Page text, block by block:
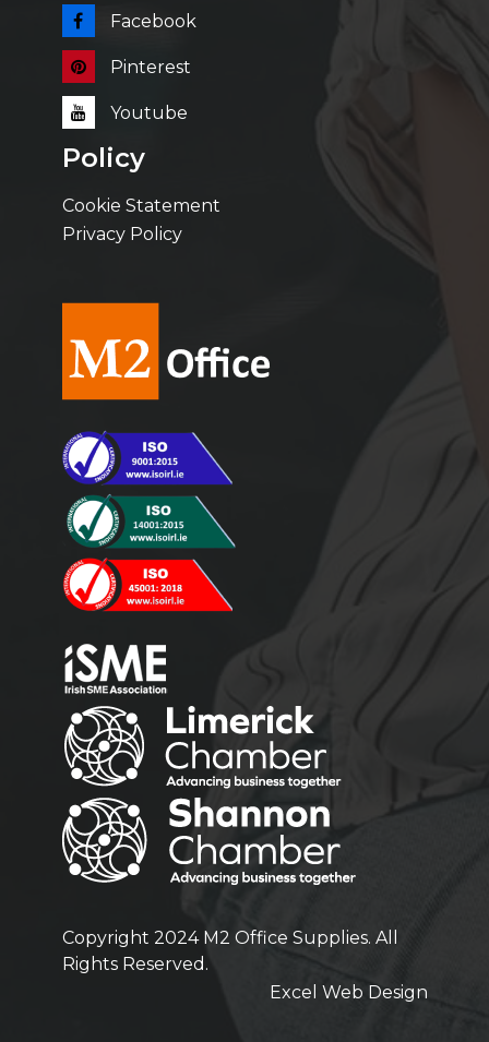
Facebook
Pinterest
Youtube
Policy
Cookie Statement
Privacy Policy
Copyright 2024 M2 Office Supplies. All
Rights Reserved.
Excel Web Design